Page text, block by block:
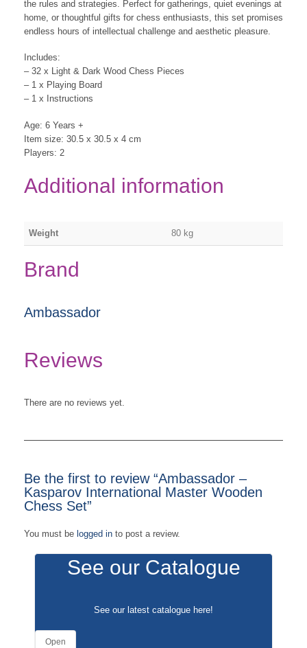
the rules and strategies. Perfect for gatherings, quiet evenings at
home, or thoughtful gifts for chess enthusiasts, this set promises
endless hours of intellectual challenge and aesthetic pleasure.
Includes:
– 32 x Light & Dark Wood Chess Pieces
– 1 x Playing Board
– 1 x Instructions
Age: 6 Years +
Item size: 30.5 x 30.5 x 4 cm
Players: 2
Additional information
Weight 80 kg
Brand
Ambassador
Reviews
There are no reviews yet.
Be the first to review “Ambassador –
Kasparov International Master Wooden
Chess Set”
You must be logged in to post a review.
See our Catalogue
See our latest catalogue here!
Open